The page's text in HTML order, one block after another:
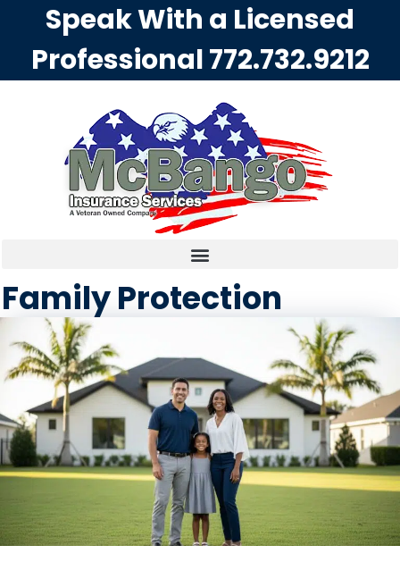
Speak With a Licensed
Professional772.732.9212
Family Protection